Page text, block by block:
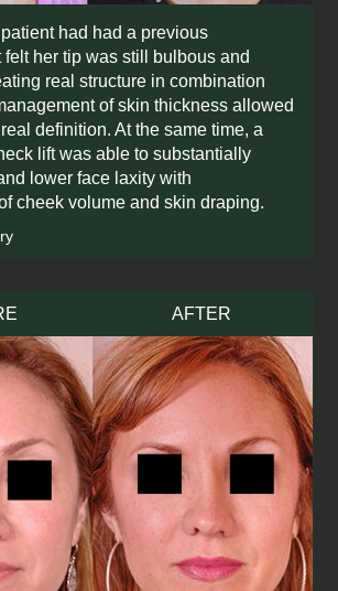
had had a previous
felt her tip was still bulbous and
real structure in combination
of skin thickness allowed
definition. At the same time, a
lift was able to substantially
lower face laxity with
cheek volume and skin draping.
AFTER